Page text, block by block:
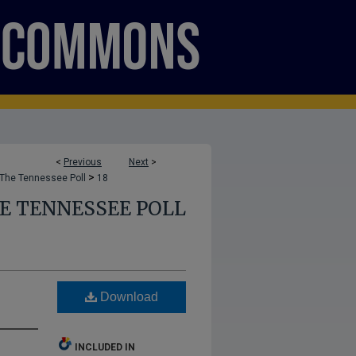
< Previous Next >
The Tennessee Poll
> 18
TENNESSEE POLL
Download
INCLUDED IN